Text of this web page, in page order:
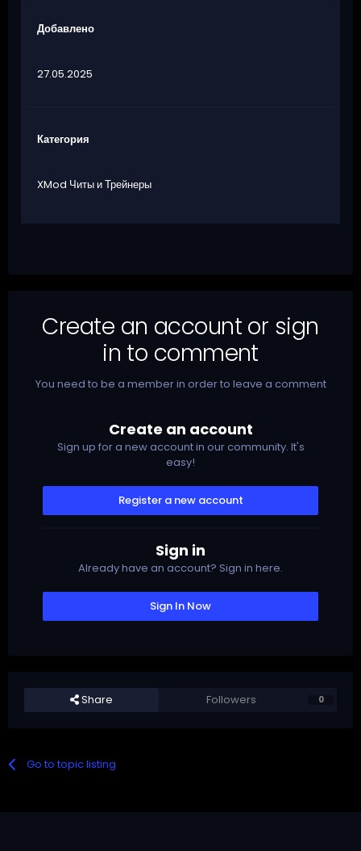
Добавлено
27.05.2025
Категория
XMod Читы и Трейнеры
Create an account or sign
in to comment
You need to be a member in order to leave a comment
Create an account
Sign up for a new account in our community. It's
easy!
Register a new account
Sign in
Already have an account? Sign in here.
Sign In Now
Share Followers 0
Go to topic listing